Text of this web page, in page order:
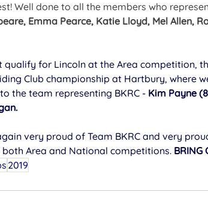
Well done to all the members who
Emma Pearce, Katie Lloyd, Mel Allen,
qualify for Lincoln at the Area competition,
Club championship at Hartbury, where
the team representing BKRC - Kim Payne
very proud of Team BKRC and very
Area and National competitions. BRING
2019